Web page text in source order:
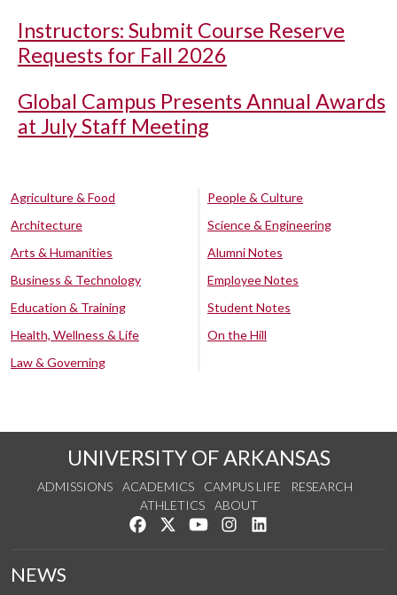
Instructors: Submit Course Reserve
Requests for Fall 2026
Global Campus Presents Annual Awards
at July Staff Meeting
Agriculture & Food
Architecture
Arts & Humanities
Business & Technology
Education & Training
Health, Wellness & Life
Law & Governing
People & Culture
Science & Engineering
Alumni Notes
Employee Notes
Student Notes
On the Hill
UNIVERSITY OF ARKANSAS
ADMISSIONS ACADEMICS CAMPUS LIFE
RESEARCH
ATHLETICS
ABOUT
Like us on Facebook
Follow us on Twitter
Watch us on YouTube
See us on Instagram
NEWS